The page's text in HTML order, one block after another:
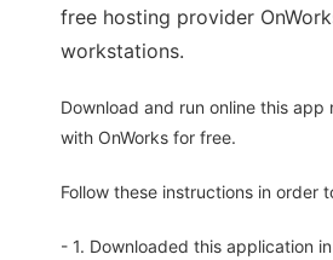
free hosting provider
workstations.
Download and run online this app
with OnWorks for free.
Follow these instructions in order
- 1. Downloaded this application